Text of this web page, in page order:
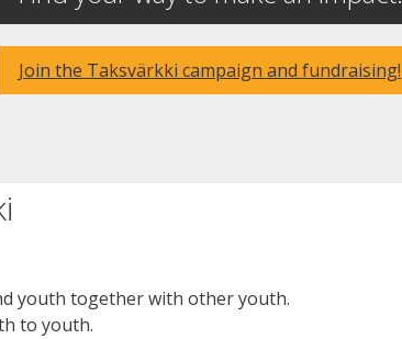
Join the Taksvärkki campaign and fundraising!
youth together with other youth.
to youth.